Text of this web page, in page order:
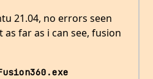
21.04, no errors seen
far as i can see, fusion